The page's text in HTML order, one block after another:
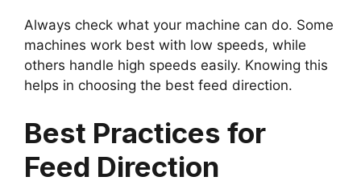
Always check what your machine can do. Some
machines work best with low speeds, while
others handle high speeds easily. Knowing this
helps in choosing the best feed direction.
Best Practices for
Feed Direction